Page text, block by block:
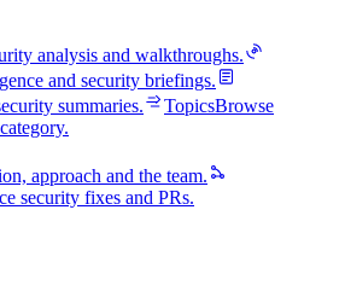
analysis and walkthroughs.
and security briefings.
summaries. TopicsBrowse
approach and the team.
security fixes and PRs.